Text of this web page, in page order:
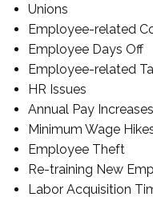
Unions
Employee-related
Employee Days Off
Employee-related
HR Issues
Annual Pay Increases
Minimum Wage
Employee Theft
Re-training New
Labor Acquisition